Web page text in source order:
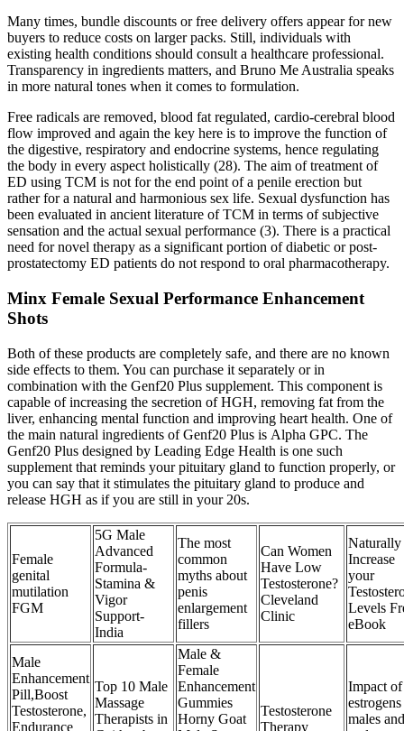
Many times, bundle discounts or free delivery offers appear for new
buyers to reduce costs on larger packs. Still, individuals with
existing health conditions should consult a healthcare professional.
Transparency in ingredients matters, and Bruno Me Australia speaks
in more natural tones when it comes to formulation.
Free radicals are removed, blood fat regulated, cardio-cerebral blood
flow improved and again the key here is to improve the function of
the digestive, respiratory and endocrine systems, hence regulating
the body in every aspect holistically (28). The aim of treatment of
ED using TCM is not for the end point of a penile erection but
rather for a natural and harmonious sex life. Sexual dysfunction has
been evaluated in ancient literature of TCM in terms of subjective
sensation and the actual sexual performance (3). There is a practical
need for novel therapy as a significant portion of diabetic or post-
prostatectomy ED patients do not respond to oral pharmacotherapy.
Minx Female Sexual Performance Enhancement
Shots
Both of these products are completely safe, and there are no known
side effects to them. You can purchase it separately or in
combination with the Genf20 Plus supplement. This component is
capable of increasing the secretion of HGH, removing fat from the
liver, enhancing mental function and improving heart health. One of
the main natural ingredients of Genf20 Plus is Alpha GPC. The
Genf20 Plus designed by Leading Edge Health is one such
supplement that reminds your pituitary gland to function properly, or
you can say that it stimulates the pituitary gland to produce and
release HGH as if you are still in your 20s.
Female
genital
mutilation
FGM
5G Male
Advanced
Formula-
Stamina &
Vigor
Support-
India
The most
common
myths about
penis
enlargement
fillers
Can Women
Have Low
Testosterone?
Cleveland
Clinic
Naturally
Increase
your
Levels
eBook
Male
Enhancement
Pill,Boost
Testosterone,
Endurance
Top 10 Male
Massage
Therapists in
Male &
Female
Enhancement
Gummies
Horny Goat
Testosterone
Therapy
Impact of
males and